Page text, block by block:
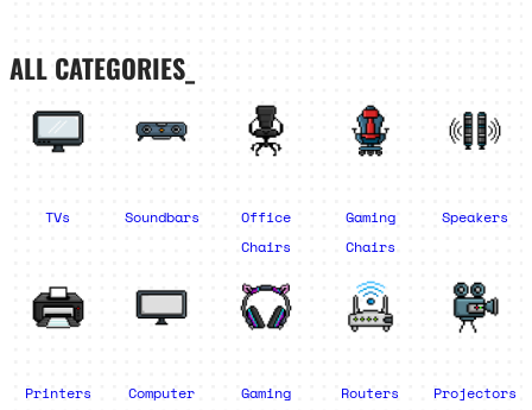
ALL CATEGORIES_
TVs Soundbars
Office
Chairs
Gaming
Chairs
Speakers
Printers
Computer
Gaming
Routers Projectors